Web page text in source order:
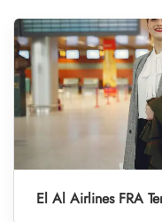
El Al Airlines FRA